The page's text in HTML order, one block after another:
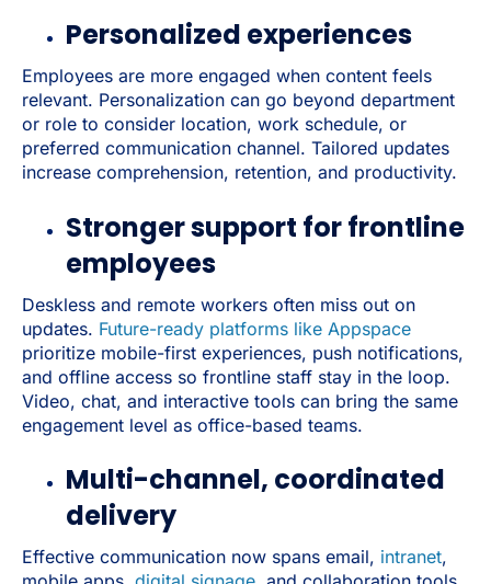
Personalized experiences
Employees are more engaged when content feels
relevant. Personalization can go beyond department
or role to consider location, work schedule, or
preferred communication channel. Tailored updates
increase comprehension, retention, and productivity.
Stronger support for frontline
employees
Deskless and remote workers often miss out on
updates. Future-ready platforms like Appspace
prioritize mobile-first experiences, push notifications,
and offline access so frontline staff stay in the loop.
Video, chat, and interactive tools can bring the same
engagement level as office-based teams.
Multi-channel, coordinated
delivery
Effective communication now spans email, intranet,